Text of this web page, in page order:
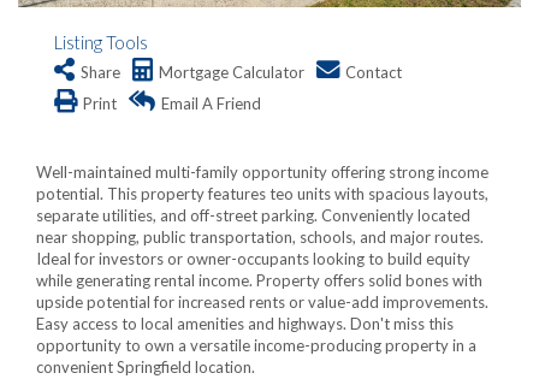
Listing Tools
Share Mortgage Calculator
Contact
Print
Email A Friend
Well-maintained multi-family opportunity offering strong income
potential. This property features teo units with spacious layouts,
separate utilities, and off-street parking. Conveniently located
near shopping, public transportation, schools, and major routes.
Ideal for investors or owner-occupants looking to build equity
while generating rental income. Property offers solid bones with
upside potential for increased rents or value-add improvements.
Easy access to local amenities and highways. Don't miss this
opportunity to own a versatile income-producing property in a
convenient Springfield location.